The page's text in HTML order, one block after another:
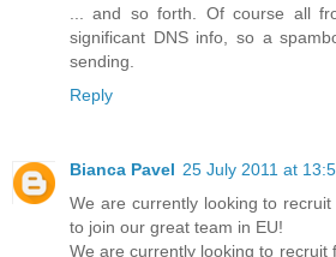
... and so forth. Of course all
significant DNS info, so a
sending.
Reply
Bianca Pavel 25 July 2011 at
We are currently looking to
to join our great team in EU!
We are currently looking to recruit